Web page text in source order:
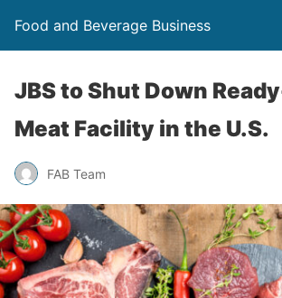
Food and Beverage Business
JBS to Shut Down
Meat Facility in the U.S.
FAB Team